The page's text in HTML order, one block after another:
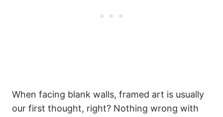
When facing blank walls, framed art is usually
our first thought, right? Nothing wrong with